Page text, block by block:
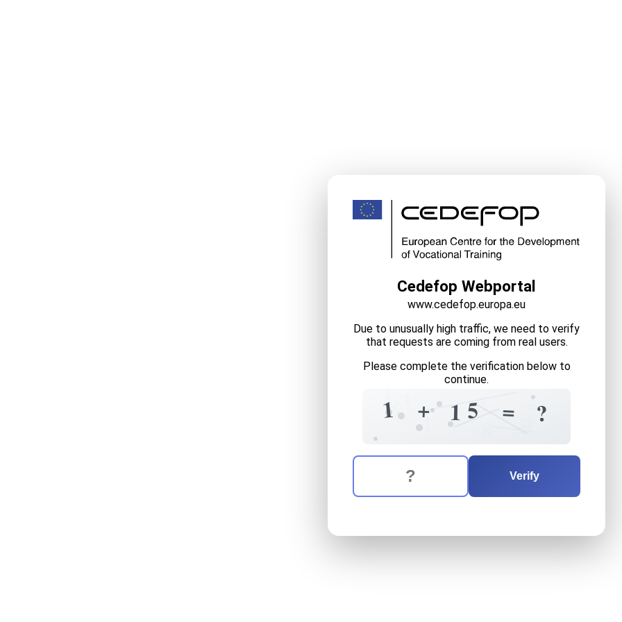
Cedefop Webportal
www.cedefop.europa.eu
Due to unusually high traffic, we need to verify
that requests are coming from real users.
Please complete the verification below to
continue.
1 =
=
+ 3
1 5
18 =
4 ?
The verification question is: equals
Enter the answer to the verification question
Verify